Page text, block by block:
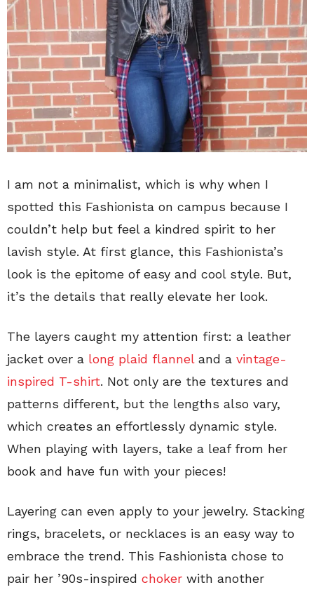
I am not a minimalist, which is why when I
spotted this Fashionista on campus because I
couldn’t help but feel a kindred spirit to her
lavish style. At first glance, this Fashionista’s
look is the epitome of easy and cool style. But,
it’s the details that really elevate her look.
The layers caught my attention first: a leather
jacket over a long plaid flanneland a vintage-
inspired T-shirt. Not only are the textures and
patterns different, but the lengths also vary,
which creates an effortlessly dynamic style.
When playing with layers, take a leaf from her
book and have fun with your pieces!
Layering can even apply to your jewelry. Stacking
rings, bracelets, or necklaces is an easy way to
embrace the trend. This Fashionista chose to
pair her ’90s-inspired choker with another